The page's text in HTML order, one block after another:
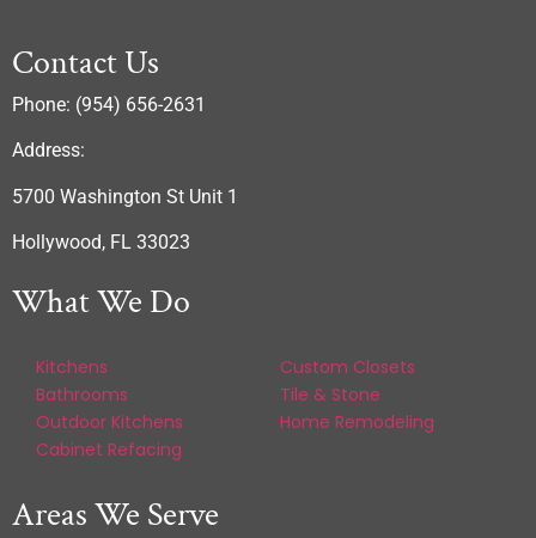
Contact Us
Phone: (954) 656-2631
Address:
5700 Washington St Unit 1
Hollywood, FL 33023
What We Do
Kitchens
Bathrooms
Outdoor Kitchens
Cabinet Refacing
Custom Closets
Tile & Stone
Home Remodeling
Areas We Serve